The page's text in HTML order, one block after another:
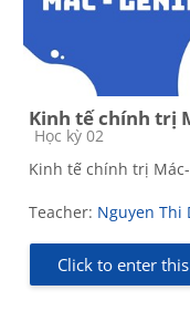
Kinh tế chính trị
Course category
Học kỳ 02
Kinh tế chính trị Mác-
Teacher: Nguyen Thi
Click to enter